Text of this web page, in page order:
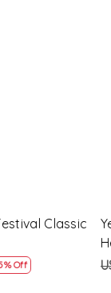
Festival
US